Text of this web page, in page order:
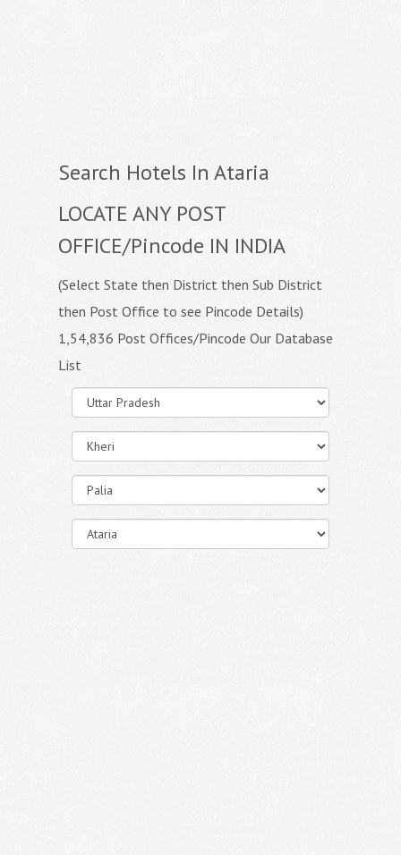
Search Hotels In Ataria
LOCATE ANY POST
OFFICE/Pincode IN INDIA
(Select State then District then Sub District
then Post Office to see Pincode Details)
1,54,836 Post Offices/Pincode Our Database
List